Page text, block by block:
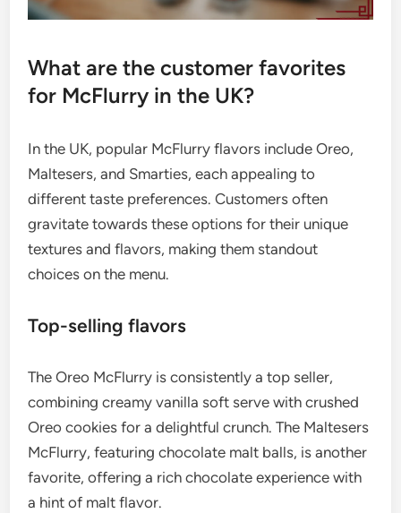
What are the customer favorites
for McFlurry in the UK?
In the UK, popular McFlurry flavors include Oreo,
Maltesers, and Smarties, each appealing to
different taste preferences. Customers often
gravitate towards these options for their unique
textures and flavors, making them standout
choices on the menu.
Top-selling flavors
The Oreo McFlurry is consistently a top seller,
combining creamy vanilla soft serve with crushed
Oreo cookies for a delightful crunch. The Maltesers
McFlurry, featuring chocolate malt balls, is another
favorite, offering a rich chocolate experience with
a hint of malt flavor.